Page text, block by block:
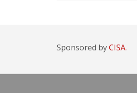
Sponsored byCISA.